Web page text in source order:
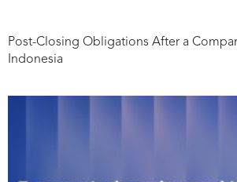
Post-Closing Obligations After a
Indonesia